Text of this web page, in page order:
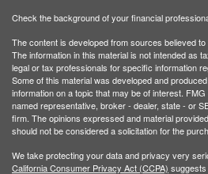
Check the background of your financial
The content is developed from sources believed
The information in this material is not intended as
legal or tax professionals for specific information
Some of this material was developed and
information on a topic that may be of interest.
named representative, broker - dealer, state - or
firm. The opinions expressed and material
should not be considered a solicitation for the
We take protecting your data and privacy very
California Consumer Privacy Act (CCPA)